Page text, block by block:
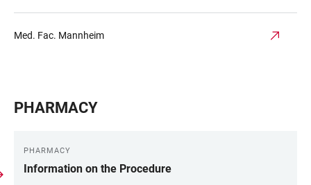
Med. Fac. Mannheim
PHARMACY
PHARMACY
Information on the Procedure